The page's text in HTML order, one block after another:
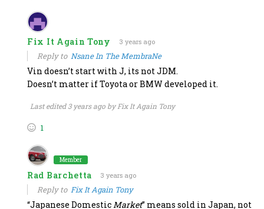
Fix It Again Tony 3 years ago
Reply to Nsane In The MembraNe
Vin doesn’t start with J, its not JDM.
Doesn’t matter if Toyota or BMW developed it.
Last edited 3 years ago by Fix It Again Tony
1
Member
Rad Barchetta 3 years ago
Reply to Fix It Again Tony
“Japanese DomesticMarket” means sold in Japan, not